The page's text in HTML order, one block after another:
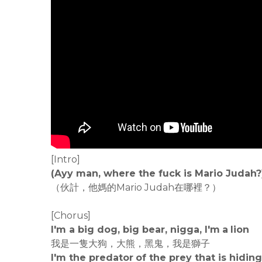
[Intro]
(Ayy man, where the fuck is Mario
（伙計，他媽的Mario Judah在哪裡？）
[Chorus]
I'm a big dog, big bear, nigga, I'm a lion
我是一隻大狗，大熊，黑鬼，我是獅子
I'm the predator of the prey that is hiding